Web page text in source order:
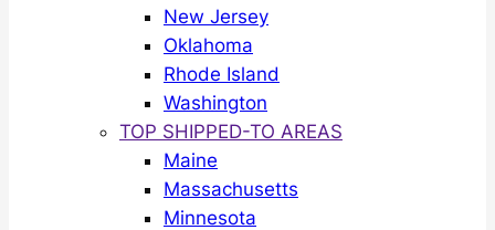
New Jersey
Oklahoma
Rhode Island
Washington
TOP SHIPPED-TO AREAS
Maine
Massachusetts
Minnesota